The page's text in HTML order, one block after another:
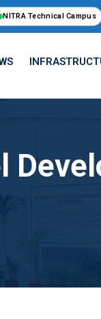
NITRA Technical Campus